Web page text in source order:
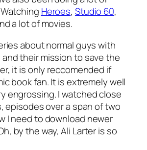
Heroes, Studio 60,
a lot of movies.
about normal guys with
their mission to save the
it is only reccomended if
book fan. It is extremely well
engrossing. I watched close
episodes over a span of two
I need to download newer
by the way, Ali Larter is so